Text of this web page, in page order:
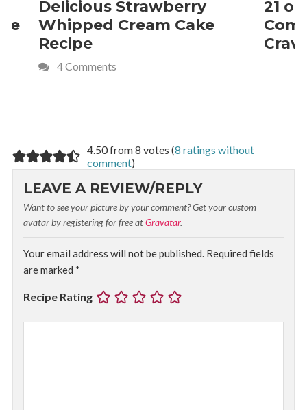
Delicious Strawberry
Whipped Cream Cake
Recipe
4 Comments
21 of
Crave
4.50 from 8 votes (8 ratings without
comment)
LEAVE A REVIEW/REPLY
Want to see your picture by your comment? Get your custom
avatar by registering for free atGravatar.
Your email address will not be published. Required fields
are marked *
Recipe Rating